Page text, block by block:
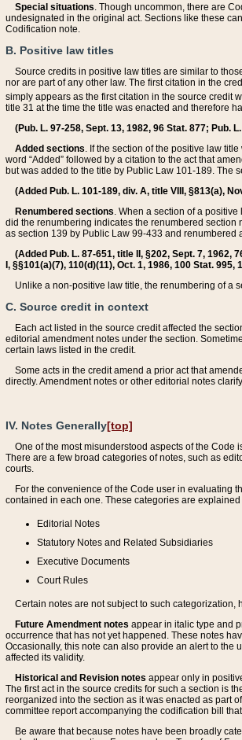
Special situations. Though uncommon, there are
undesignated in the original act. Sections like these
Codification note.
B. Positive law titles
Source credits in positive law titles are similar to
nor are part of any other law. The first citation in the
simply appears as the first citation in the source credit
title 31 at the time the title was enacted and therefore
(Pub. L. 97-258, Sept. 13, 1982, 96 Stat. 877; Pub.
Added sections. If the section of the positive law
word “Added” followed by a citation to the act that
but was added to the title by Public Law 101-189. The
(Added Pub. L. 101-189, div. A, title VIII, §813(a),
Renumbered sections. When a section of a
did the renumbering indicates the renumbered section
as section 139 by Public Law 99-433 and
(Added Pub. L. 87-651, title II, §202, Sept. 7, 1962,
I, §§101(a)(7), 110(d)(11), Oct. 1, 1986, 100 Stat.
Unlike a non-positive law title, the renumbering of a
C. Source credit in context
Each act listed in the source credit affected the
editorial amendment notes under the section.
certain laws listed in the credit.
Some acts in the credit amend a prior act that
directly. Amendment notes or other editorial notes
IV. Notes Generally[top]
One of the most misunderstood aspects of the
There are a few broad categories of notes, such as
courts.
For the convenience of the Code user in evaluating
contained in each one. These categories are
Editorial Notes
Statutory Notes and Related Subsidiaries
Executive Documents
Court Rules
Certain notes are not subject to such
Future Amendment notes appear in italic type and
occurrence that has not yet happened. These notes
Occasionally, this note can also provide an alert to the
affected its validity.
Historical and Revision notes appear only in
The first act in the source credits for such a section is
reorganized into the section as it was enacted as part
committee report accompanying the codification bill
Be aware that because notes have been broadly